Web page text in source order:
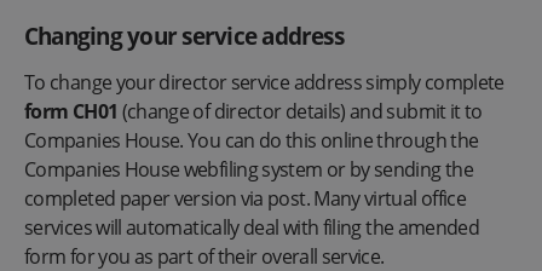
Changing your service address
To change your director service address simply complete
form CH01 (change of director details) and submit it to
Companies House. You can do this online through the
Companies House webfiling system or by sending the
completed paper version via post. Many virtual office
services will automatically deal with filing the amended
form for you as part of their overall service.